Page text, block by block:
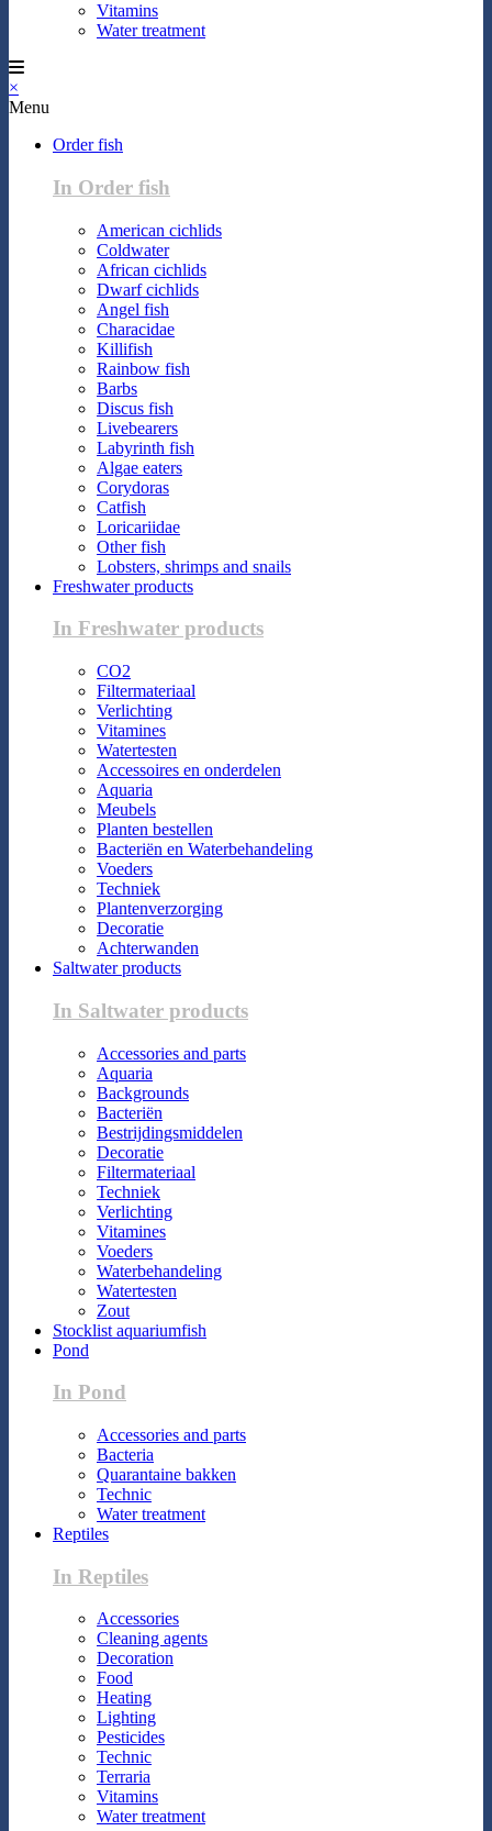
Vitamins
Water treatment
×
Menu
Order fish
In Order fish
American cichlids
Coldwater
African cichlids
Dwarf cichlids
Angel fish
Characidae
Killifish
Rainbow fish
Barbs
Discus fish
Livebearers
Labyrinth fish
Algae eaters
Corydoras
Catfish
Loricariidae
Other fish
Lobsters, shrimps and snails
Freshwater products
In Freshwater products
CO2
Filtermateriaal
Verlichting
Vitamines
Watertesten
Accessoires en onderdelen
Aquaria
Meubels
Planten bestellen
Bacteriën en Waterbehandeling
Voeders
Techniek
Plantenverzorging
Decoratie
Achterwanden
Saltwater products
In Saltwater products
Accessories and parts
Aquaria
Backgrounds
Bacteriën
Bestrijdingsmiddelen
Decoratie
Filtermateriaal
Techniek
Verlichting
Vitamines
Voeders
Waterbehandeling
Watertesten
Zout
Stocklist aquariumfish
Pond
In Pond
Accessories and parts
Bacteria
Quarantaine bakken
Technic
Water treatment
Reptiles
In Reptiles
Accessories
Cleaning agents
Decoration
Food
Heating
Lighting
Pesticides
Technic
Terraria
Vitamins
Water treatment